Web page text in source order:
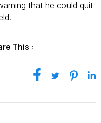
that he could quit
This :